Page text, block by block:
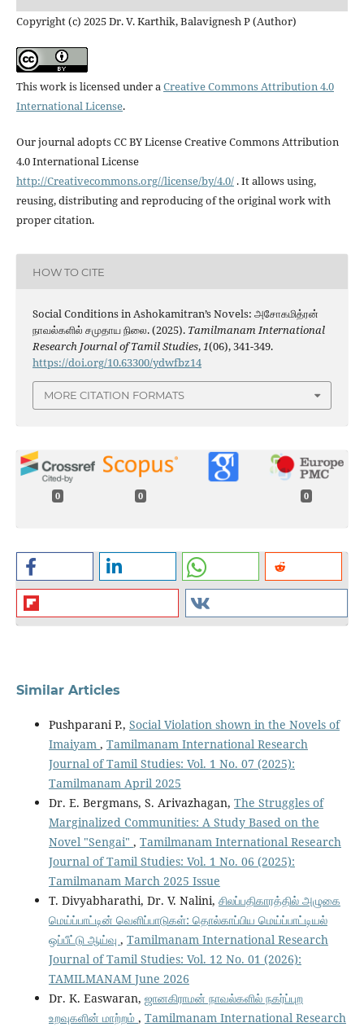
Copyright (c) 2025 Dr. V. Karthik, Balavignesh P (Author)
This work is licensed under aCreative Commons Attribution 4.0
International License.
Our journal adopts CC BY License Creative Commons Attribution
4.0 International License
http://Creativecommons.org//license/by/4.0/. It allows using,
reusing, distributing and reproducing of the original work with
proper citation.
HOW TO CITE
Social Conditions in Ashokamitran’s Novels: அசோகமித்ரன்
நாவல்களில் சமுதாய நிலை. (2025). Tamilmanam International
Research Journal of Tamil Studies,1(06), 341-349.
https://doi.org/10.63300/ydwfbz14
MORE CITATION FORMATS
0 0 0
Similar Articles
Pushparani P., Social Violation shown in the Novels of
Imaiyam , Tamilmanam International Research
Journal of Tamil Studies: Vol. 1 No. 07 (2025):
Tamilmanam April 2025
Dr. E. Bergmans, S. Arivazhagan, The Struggles of
Marginalized Communities: A Study Based on the
Novel "Sengai" , Tamilmanam International Research
Journal of Tamil Studies: Vol. 1 No. 06 (2025):
Tamilmanam March 2025 Issue
T. Divyabharathi, Dr. V. Nalini, சிலப்பதிகாரத்தில் அழுகை
மெய்ப்பாட்டின் வெளிப்பாடுகள்: தொல்காப்பிய மெய்ப்பாட்டியல்
ஒப்பீட்டு ஆய்வு , Tamilmanam International Research
Journal of Tamil Studies: Vol. 12 No. 01 (2026):
TAMILMANAM June 2026
Dr. K. Easwaran, ஜானகிராமன் நாவல்களில் நகர்ப்புற
உறவுகளின் மாற்றம் , Tamilmanam International Research